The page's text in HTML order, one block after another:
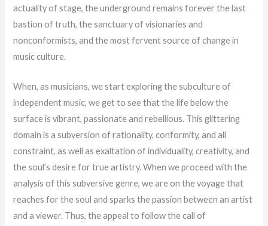
actuality of stage, the underground remains forever the last
bastion of truth, the sanctuary of visionaries and
nonconformists, and the most fervent source of change in
music culture.
When, as musicians, we start exploring the subculture of
independent music, we get to see that the life below the
surface is vibrant, passionate and rebellious. This glittering
domain is a subversion of rationality, conformity, and all
constraint, as well as exaltation of individuality, creativity, and
the soul’s desire for true artistry. When we proceed with the
analysis of this subversive genre, we are on the voyage that
reaches for the soul and sparks the passion between an artist
and a viewer. Thus, the appeal to follow the call of